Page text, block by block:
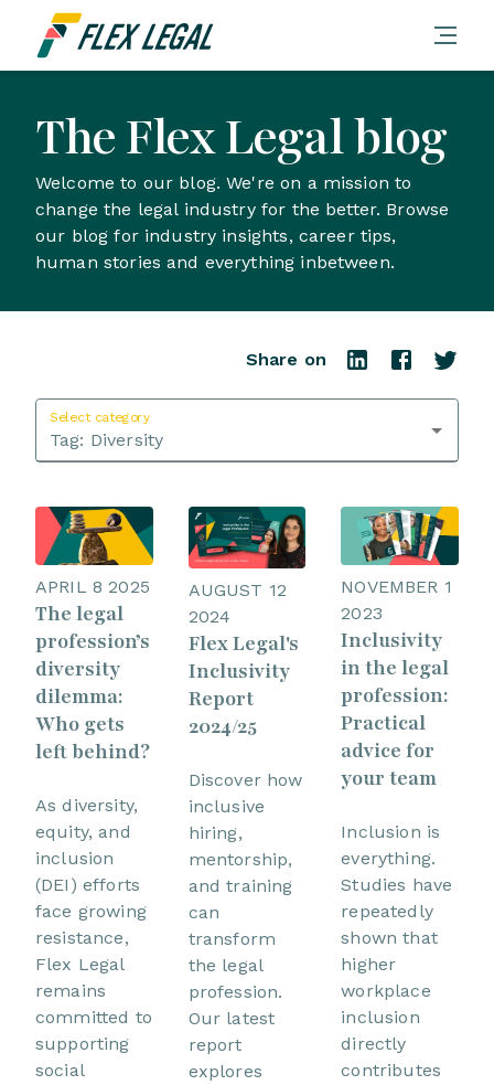
The Flex Legal blog
Welcome to our blog. We're on a mission to
change the legal industry for the better. Browse
our blog for industry insights, career tips,
human stories and everything inbetween.
Share on
Select category
Tag: Diversity
APRIL 8 2025
The legal
profession’s
diversity
dilemma:
Who gets
left behind?
As diversity,
equity, and
inclusion
(DEI) efforts
face growing
resistance,
Flex Legal
remains
committed to
supporting
social
AUGUST 12
2024
Flex Legal's
Inclusivity
Report
2024/25
Discover how
inclusive
hiring,
mentorship,
and training
can
transform
the legal
profession.
Our latest
report
explores
NOVEMBER 1
2023
Inclusivity
in the legal
profession:
Practical
advice for
your team
Inclusion is
everything.
Studies have
repeatedly
shown that
higher
workplace
inclusion
directly
contributes